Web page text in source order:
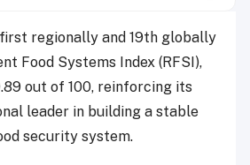
regionally and 19th globally
Food Systems Index (RFSI),
out of 100, reinforcing its
leader in building a stable
security system.